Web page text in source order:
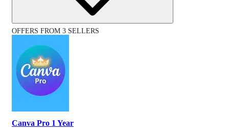
OFFERS FROM 3 SELLERS
Canva Pro 1 Year